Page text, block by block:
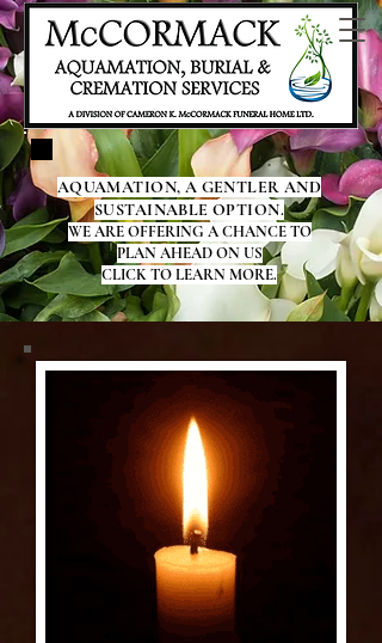
AQUAMATION, A GENTLER AND
SUSTAINABLE OPTION.
WE ARE OFFERING A CHANCE TO
PLAN AHEAD ON US
CLICK TO LEARN MORE.